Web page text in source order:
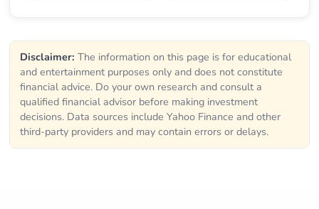
Disclaimer: The information on this page is for educational
and entertainment purposes only and does not constitute
financial advice. Do your own research and consult a
qualified financial advisor before making investment
decisions. Data sources include Yahoo Finance and other
third-party providers and may contain errors or delays.